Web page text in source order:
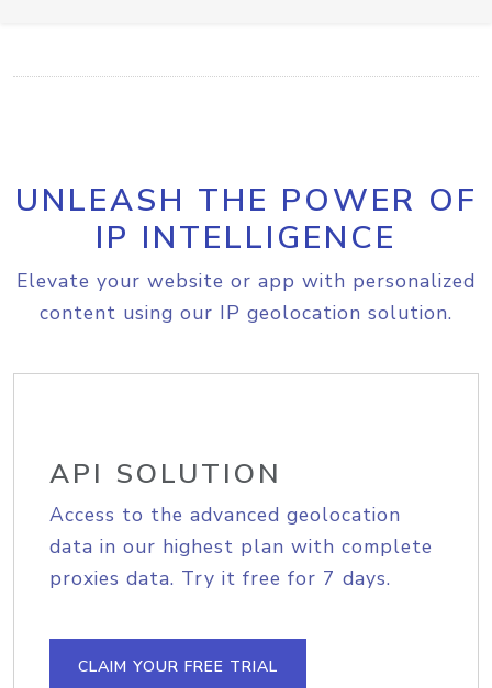
UNLEASH THE POWER OF
IP INTELLIGENCE
Elevate your website or app with personalized
content using our IP geolocation solution.
API SOLUTION
Access to the advanced geolocation
data in our highest plan with complete
proxies data. Try it free for 7 days.
CLAIM YOUR FREE TRIAL